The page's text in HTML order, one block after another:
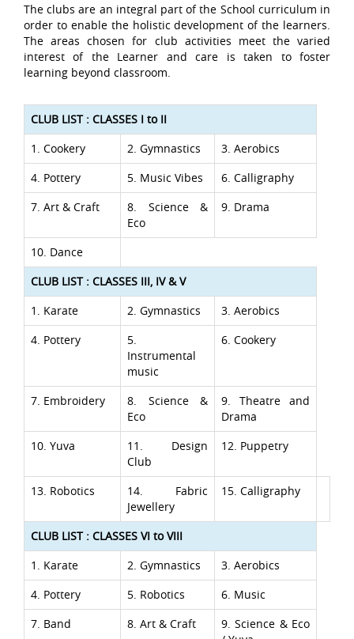
The clubs are an integral part of the School curriculum in
order to enable the holistic development of the learners.
The areas chosen for club activities meet the varied
interest of the Learner and care is taken to foster
learning beyond classroom.
CLUB LIST : CLASSES I to II
1. Cookery
2. Gymnastics
3. Aerobics
4. Pottery
5. Music Vibes
6. Calligraphy
7. Art & Craft
8. Science &
Eco
9. Drama
10. Dance
CLUB LIST : CLASSES III, IV & V
1. Karate
2. Gymnastics
3. Aerobics
4. Pottery
5.
Instrumental
music
6. Cookery
7. Embroidery
8. Science &
Eco
9. Theatre and
Drama
10. Yuva
11. Design
Club
12. Puppetry
13. Robotics
14. Fabric
Jewellery
15. Calligraphy
CLUB LIST : CLASSES VI to VIII
1. Karate
2. Gymnastics
3. Aerobics
4. Pottery
5. Robotics
6. Music
7. Band
8. Art & Craft
9. Science & Eco